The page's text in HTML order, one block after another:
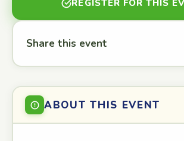
REGISTER FOR THIS
Share this event
ABOUT THIS EVENT